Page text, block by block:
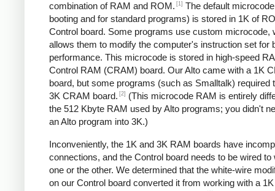
combination of RAM and ROM. [1] The default
booting and for standard programs) is stored in 1K of
Control board. Some programs use custom microcode,
allows them to modify the computer's instruction set for
performance. This microcode is stored in high-speed
Control RAM (CRAM) board. Our Alto came with a 1K
board, but some programs (such as Smalltalk) required
3K CRAM board. [2]
(This microcode RAM is entirely
the 512 Kbyte RAM used by Alto programs; you didn't
an Alto program into 3K.)
Inconveniently, the 1K and 3K RAM boards have
connections, and the Control board needs to be wired to
one or the other. We determined that the white-wire
on our Control board converted it from working with a